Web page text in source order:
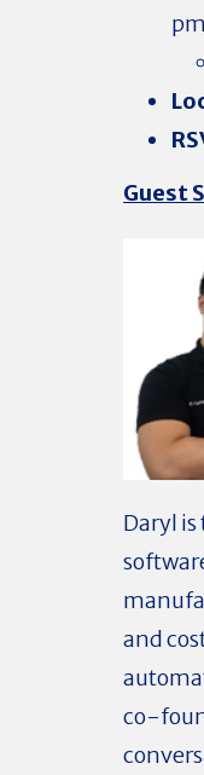
Guest
Daryl
and
co-